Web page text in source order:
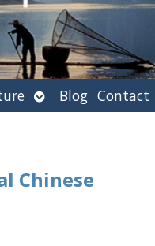
Open
submenu
Blog Contact
Chinese